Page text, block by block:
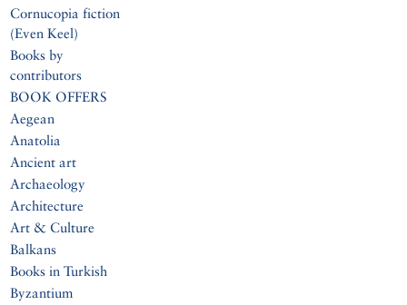
Cornucopia fiction
(Even Keel)
Books by
contributors
BOOK OFFERS
Aegean
Anatolia
Ancient art
Archaeology
Architecture
Art & Culture
Balkans
Books in Turkish
Byzantium